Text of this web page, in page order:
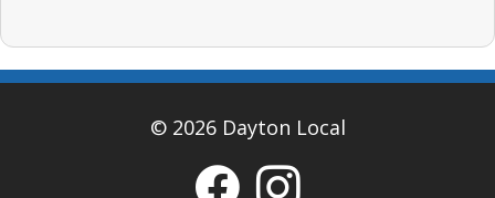
© 2026 Dayton Local